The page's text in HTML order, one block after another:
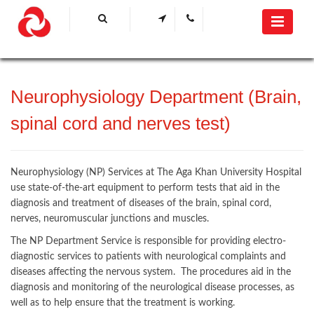
Neurophysiology Department (Brain,
spinal cord and nerves test)​​
Neurophysiology (NP) Services at The Aga Khan University Hospital
use state-of-the-art equipment to perform tests that aid in the
diagnosis and treatment of diseases of the brain, spinal cord,
nerves, neuromuscular junctions and muscles.
The NP Department Service is responsible for providing electro-
diagnostic services to patients with neurological complaints and
diseases affecting the nervous system. The procedures aid in the
diagnosis and monitoring of the neurological disease processes, as
well as to help ensure that the treatment is working.